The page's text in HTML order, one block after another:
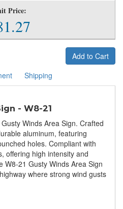
Price:
Add to Cart
Shipping
- W8-21
Winds Area Sign. Crafted
aluminum, featuring
holes. Compliant with
offering high intensity and
W8-21 Gusty Winds Area Sign
where strong wind gusts